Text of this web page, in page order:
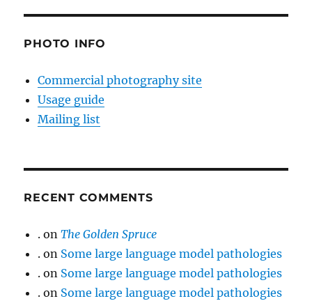
PHOTO INFO
Commercial photography site
Usage guide
Mailing list
RECENT COMMENTS
. onThe Golden Spruce
. on Some large language model pathologies
. on Some large language model pathologies
. on Some large language model pathologies